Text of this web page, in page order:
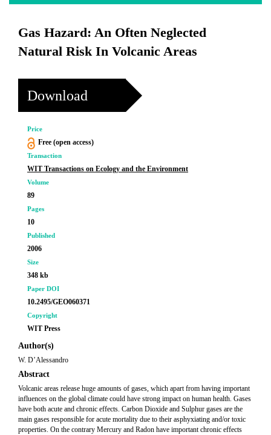
Gas Hazard: An Often Neglected
Natural Risk In Volcanic Areas
Download
Price
Free (open access)
Transaction
WIT Transactions on Ecology and the Environment
Volume
89
Pages
10
Published
2006
Size
348 kb
Paper DOI
10.2495/GEO060371
Copyright
WIT Press
Author(s)
W. D’Alessandro
Abstract
Volcanic areas release huge amounts of gases, which apart from having important
influences on the global climate could have strong impact on human health. Gases
have both acute and chronic effects. Carbon Dioxide and Sulphur gases are the
main gases responsible for acute mortality due to their asphyxiating and/or toxic
properties. On the contrary Mercury and Radon have important chronic effects